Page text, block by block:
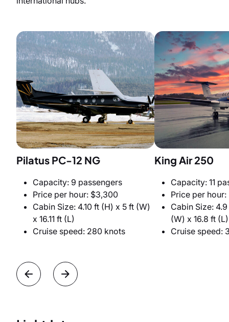
Pilatus PC-12 NG
Capacity: 9 passengers
Price per hour: $3,300
Cabin Size: 4.10 ft (H) x 5 ft (W)
x 16.11 ft (L)
Cruise speed: 280 knots
King Air 250
Capacity: 11
Price per
Cabin Size:
(W) x 16.8 ft (L)
Cruise speed: